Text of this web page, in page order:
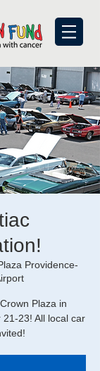
Providence-
Plaza in
23! All local car